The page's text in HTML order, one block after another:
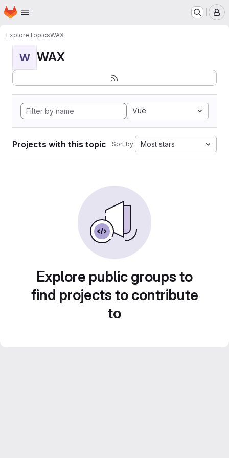
Skip to main content
Homepage
ExploreTopicsWAX
W WAX
Vue
Projects with this topic Sort by: Most stars
Explore public groups to
find projects to contribute
to